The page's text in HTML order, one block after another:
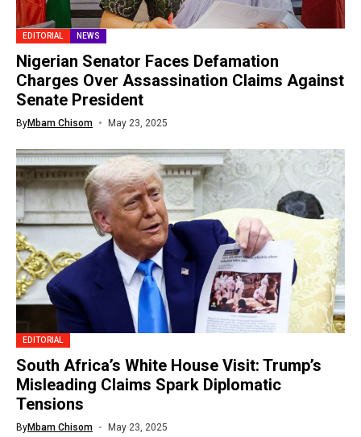
EDITORIAL NEWS
Nigerian Senator Faces Defamation
Charges Over Assassination Claims Against
Senate President
ByMbam Chisom May 23, 2025
EDITORIAL
South Africa’s White House Visit: Trump’s
Misleading Claims Spark Diplomatic
Tensions
ByMbam Chisom May 23, 2025